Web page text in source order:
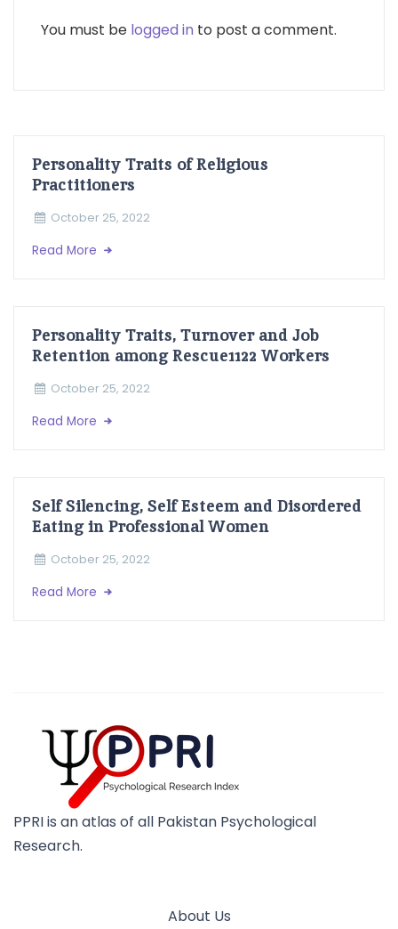
You must be logged in to post a comment.
Personality Traits of Religious
Practitioners
October 25, 2022
Read More
Personality Traits, Turnover and Job
Retention among Rescue1122 Workers
October 25, 2022
Read More
Self Silencing, Self Esteem and Disordered
Eating in Professional Women
October 25, 2022
Read More
PPRI is an atlas of all Pakistan Psychological
Research.
About Us